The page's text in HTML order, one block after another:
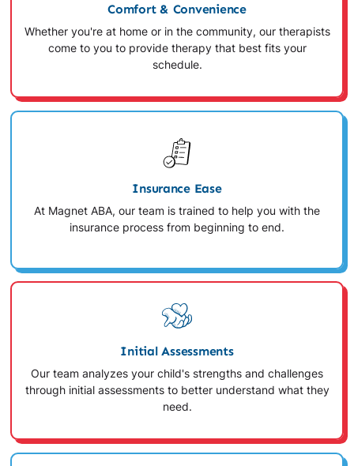
Comfort & Convenience
Whether you're at home or in the community, our therapists
come to you to provide therapy that best fits your
schedule.
Insurance Ease
At Magnet ABA, our team is trained to help you with the
insurance process from beginning to end.
Initial Assessments
Our team analyzes your child's strengths and challenges
through initial assessments to better understand what they
need.